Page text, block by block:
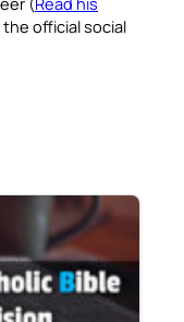
official social